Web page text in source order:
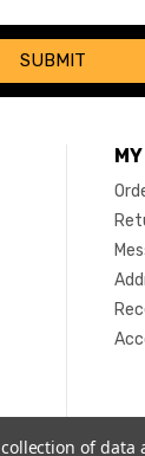
of data